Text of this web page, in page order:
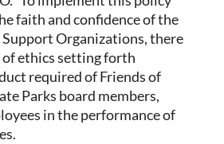
faith and confidence of the
Organizations, there
of ethics setting forth
required of Friends of
Parks board members,
in the performance of